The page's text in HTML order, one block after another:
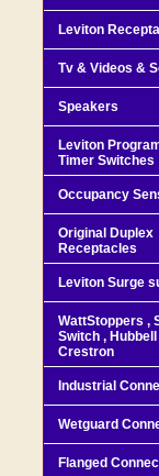
Leviton
Tv & Videos &
Speakers
Leviton
Timer Switches
Occupancy
Original Duplex
Receptacles
Leviton Surge
WattStoppers ,
Switch ,
Crestron
Industrial
Wetguard
Flanged